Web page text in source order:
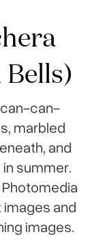
Bells)
can-can-
marbled
and
summer.
and
images.